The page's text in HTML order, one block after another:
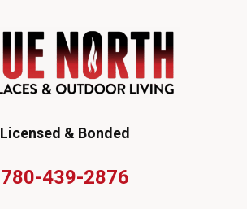
Licensed & Bonded
780-439-2876